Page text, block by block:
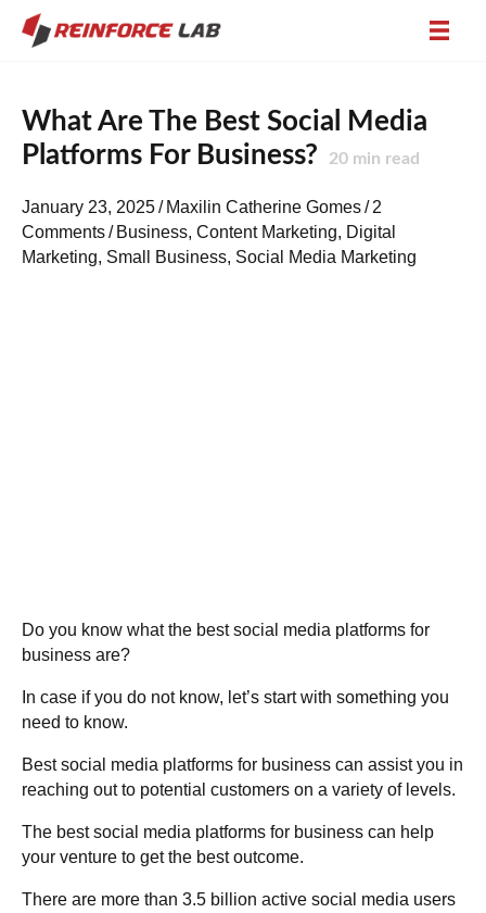
What Are The Best Social Media
Platforms For Business?
20 min read
January 23, 2025/ Maxilin Catherine Gomes/ 2
Comments/ Business, Content Marketing, Digital
Marketing, Small Business, Social Media Marketing
Do you know what the best social media platforms for
business are?
In case if you do not know, let’s start with something you
need to know.
Best social media platforms for business can assist you in
reaching out to potential customers on a variety of levels.
The best social media platforms for business can help
your venture to get the best outcome.
There are more than 3.5 billion active social media users